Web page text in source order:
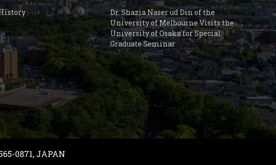
Dr. Shazia Naser ud Din of the
University of Melbourne Visits the
University of Osaka for Special
Graduate Seminar
0871, JAPAN